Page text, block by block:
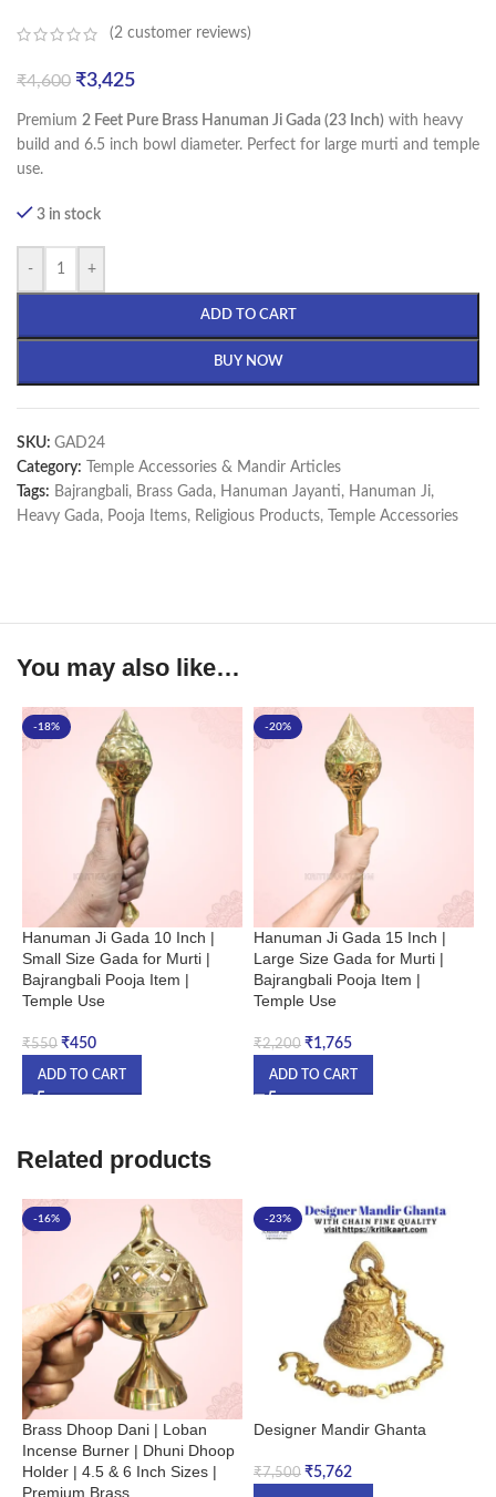
(2 customer reviews)
₹4,600 ₹3,425
Premium 2 Feet Pure Brass Hanuman Ji Gada (23 Inch) with heavy
build and 6.5 inch bowl diameter. Perfect for large murti and temple
use.
3 in stock
- +
ADD TO CART
BUY NOW
SKU: GAD24
Category:
Temple Accessories & Mandir Articles
Tags: Bajrangbali, Brass Gada, Hanuman Jayanti, Hanuman Ji,
Heavy Gada, Pooja Items, Religious Products, Temple Accessories
You may also like…
-18%
Hanuman Ji Gada 10 Inch |
Small Size Gada for Murti |
Bajrangbali Pooja Item |
Temple Use
₹550 ₹450
ADD TO CART
-20%
Hanuman Ji Gada 15 Inch |
Large Size Gada for Murti |
Bajrangbali Pooja Item |
Temple Use
₹2,200 ₹1,765
ADD TO CART
Related products
-16%
Brass Dhoop Dani | Loban
Incense Burner | Dhuni Dhoop
Holder | 4.5 & 6 Inch Sizes |
Premium Brass
-23%
Designer Mandir Ghanta
₹7,500 ₹5,762